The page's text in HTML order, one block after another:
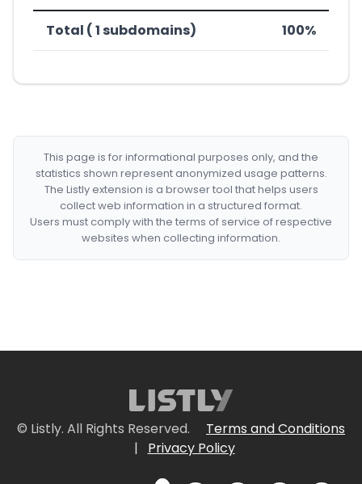
Total ( 1 subdomains) 100%
This page is for informational purposes only, and the
statistics shown represent anonymized usage patterns.
The Listly extension is a browser tool that helps users
collect web information in a structured format.
Users must comply with the terms of service of respective
websites when collecting information.
© Listly. All Rights Reserved.
Terms and Conditions
|
Privacy Policy